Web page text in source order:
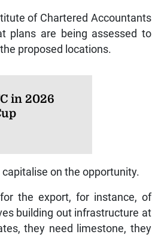
of Chartered Accountants
plans are being assessed to
proposed locations.
in 2026
on the opportunity.
the export, for instance, of
building out infrastructure at
they need limestone, they